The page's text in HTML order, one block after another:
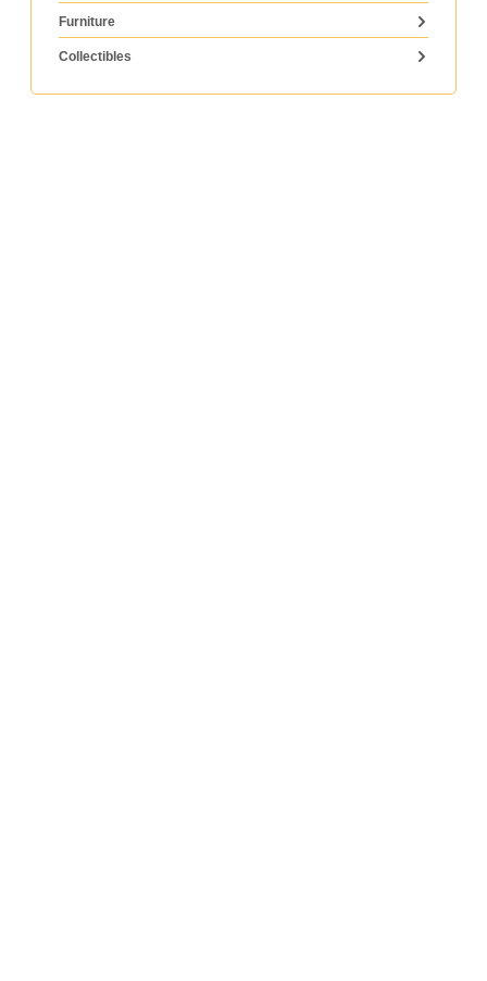
Furniture
Collectibles